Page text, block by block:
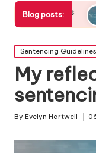
Blog posts:
My Journey
13/12/2024
Posted
in
Sentencing Guidelines
My
Posted
By Evelyn Hartwell